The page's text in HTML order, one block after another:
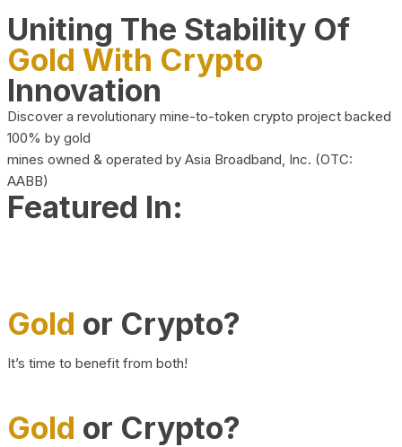
Uniting The Stability Of
Gold With Crypto
Innovation
Discover a revolutionary mine-to-token crypto project backed
100% by gold
mines owned & operated by Asia Broadband, Inc. (OTC:
AABB)
Featured In:
Gold or Crypto?
It’s time to benefit from both!
Gold or Crypto?